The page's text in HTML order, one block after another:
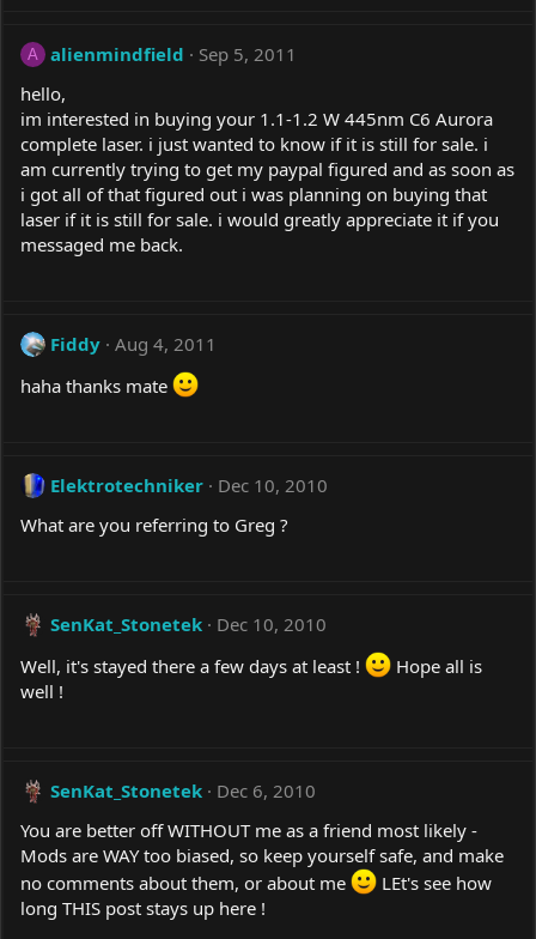
A alienmindfield
Sep 5, 2011
hello,
im interested in buying your 1.1-1.2 W 445nm C6 Aurora
complete laser. i just wanted to know if it is still for sale. i
am currently trying to get my paypal figured and as soon as
i got all of that figured out i was planning on buying that
laser if it is still for sale. i would greatly appreciate it if you
messaged me back.
Fiddy Aug 4, 2011
haha thanks mate
Elektrotechniker
Dec 10, 2010
What are you referring to Greg ?
SenKat_Stonetek
Dec 10, 2010
Well, it's stayed there a few days at least !
Hope all is
well !
SenKat_Stonetek
Dec 6, 2010
You are better off WITHOUT me as a friend most likely -
Mods are WAY too biased, so keep yourself safe, and make
no comments about them, or about me
LEt's see how
long THIS post stays up here !